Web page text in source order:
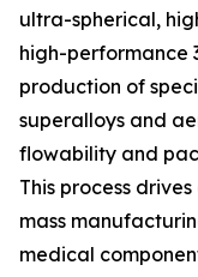
ultra-spherical,
high-performance
production of
superalloys and
flowability and
This process
mass
medical